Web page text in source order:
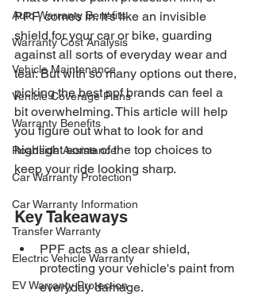
Auto Warranty Benefits
Warranty Cost Analysis
Vehicle Maintenance
Vehicle Coverage Plans
Warranty Benefits
Roadside Assistance
Car Warranty Protection
Car Warranty Information
Transfer Warranty
Electric Vehicle Warranty
EV Warranty Protection
PPF, comes in. It's like an invisible
shield for your car or bike, guarding
against all sorts of everyday wear and
tear. But with so many options out there,
picking the best ppf brands can feel a
bit overwhelming. This article will help
you figure out what to look for and
highlight some of the top choices to
keep your ride looking sharp.
Key Takeaways
PPF acts as a clear shield,
protecting your vehicle's paint from
everyday damage.